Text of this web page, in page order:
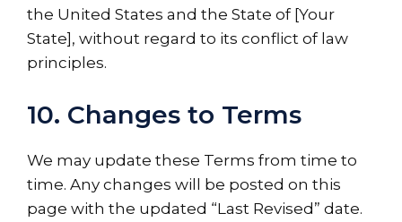
the United States and the State of [Your
State], without regard to its conflict of law
principles.
10. Changes to Terms
We may update these Terms from time to
time. Any changes will be posted on this
page with the updated “Last Revised” date.